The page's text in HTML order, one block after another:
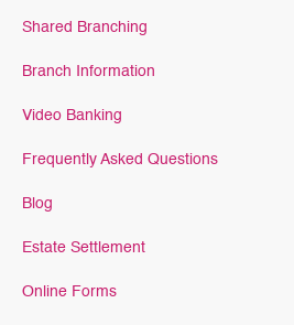
Shared Branching
Branch Information
Video Banking
Frequently Asked Questions
Blog
Estate Settlement
Online Forms